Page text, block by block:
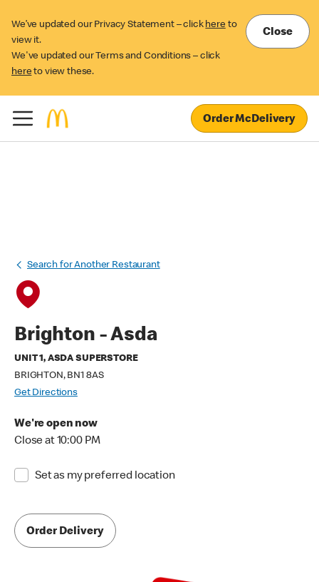
We’ve updated our Privacy Statement – click here to
view it.
We've updated our Terms and Conditions – click
here to view these.
Close
Order McDelivery
Search for Another Restaurant
Brighton - Asda
UNIT 1, ASDA SUPERSTORE
BRIGHTON, BN1 8AS
Get Directions
We're open now
Close at 10:00 PM
Set as my preferred location
Order Delivery